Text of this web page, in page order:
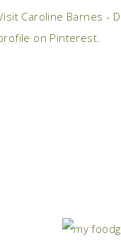
Caroline Barnes -
on Pinterest.